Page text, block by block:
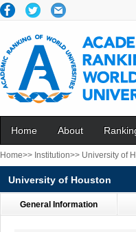
Home About
Home>> Institution>> University of
University of Houston
General Information